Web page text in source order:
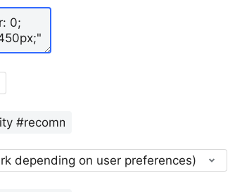
depending on user preferences)